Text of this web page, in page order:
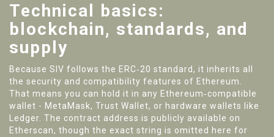
Technical basics:
blockchain, standards, and
supply
Because SIV follows the ERC‑20 standard, it inherits all
the security and compatibility features of Ethereum.
That means you can hold it in any Ethereum‑compatible
wallet - MetaMask, Trust Wallet, or hardware wallets like
Ledger. The contract address is publicly available on
Etherscan, though the exact string is omitted here for